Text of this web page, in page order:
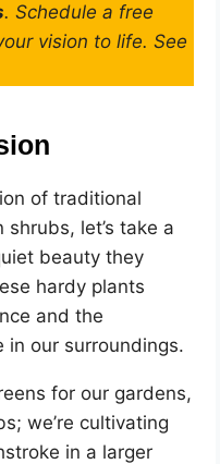
. Schedule a free
vision to life. See
of traditional
let’s take a
beauty they
hardy plants
and the
in our surroundings.
for our gardens,
we’re cultivating
in a larger